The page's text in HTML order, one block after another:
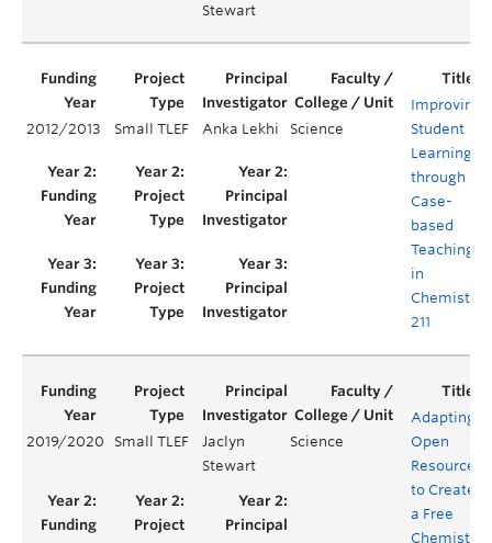
Stewart
2012/2013 Small TLEF Anka Lekhi Science
Improving
Student
Learning
through
Case-
based
Teaching
in
Chemistry
211
2019/2020 Small TLEF
Jaclyn
Stewart
Science
Adapting
Open
Resources
to Create
a Free
Chemistry